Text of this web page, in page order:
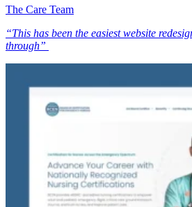
The Care Team
“This has been the easiest website
through”